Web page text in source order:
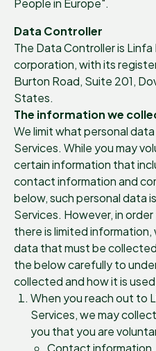
People in Europe".
Data Controller
The Data Controller is Linfa
corporation, with its
Burton Road, Suite 201,
States.
The information we
We limit what personal
Services. While you may
certain information that
contact information and
below, such personal data
Services. However, in
there is limited information,
data that must be
the below carefully to
collected and how it is
When you reach out to
Services, we may
you that you are
Contact information,